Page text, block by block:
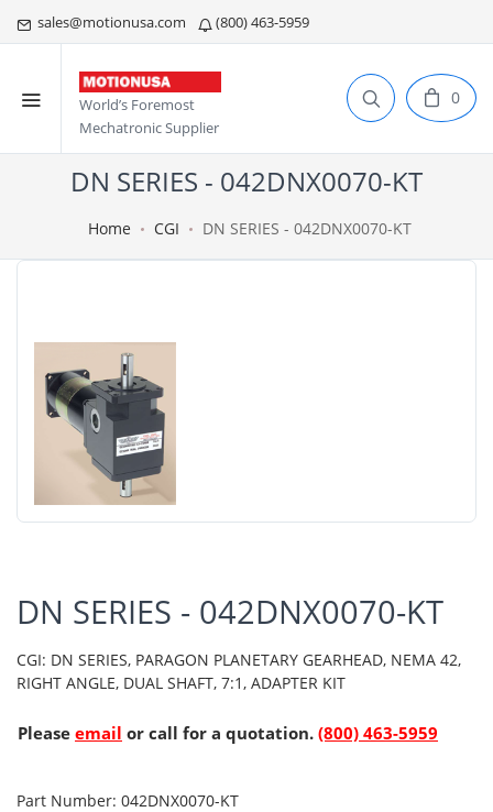
sales@motionusa.com (800) 463-5959
World’s Foremost
Mechatronic Supplier
0
DN SERIES - 042DNX0070-KT
Home CGI DN SERIES - 042DNX0070-KT
DN SERIES - 042DNX0070-KT
CGI: DN SERIES, PARAGON PLANETARY GEARHEAD, NEMA 42,
RIGHT ANGLE, DUAL SHAFT, 7:1, ADAPTER KIT
Please email or call for a quotation. (800) 463-5959
Part Number: 042DNX0070-KT